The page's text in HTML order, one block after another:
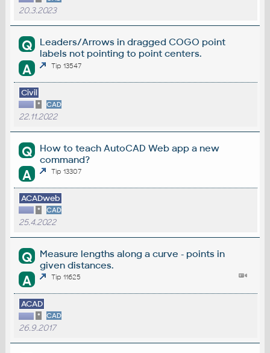
20.3.2023
Q
Leaders/Arrows in dragged COGO point
labels not pointing to point centers.
A Tip 13547
Civil
* CAD
22.11.2022
Q
How to teach AutoCAD Web app a new
command?
A Tip 13307
ACADweb
* CAD
25.4.2022
Q
Measure lengths along a curve - points in
given distances.
A Tip 11625
ACAD
* CAD
26.9.2017